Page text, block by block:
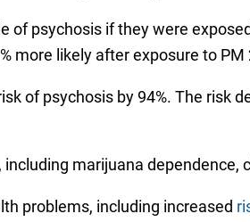
of psychosis if they were
more likely after exposure to PM
of psychosis by 94%. The risk
marijuana
problems, including increased